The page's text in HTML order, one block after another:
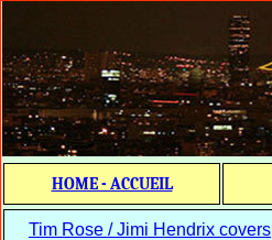
HOME - ACCUEIL
Tim Rose / Jimi Hendrix covers